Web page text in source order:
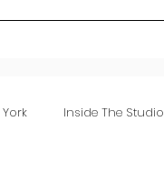
Inside The Studio